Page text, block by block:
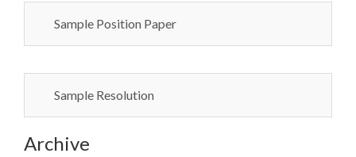
Sample Position Paper
Sample Resolution
Archive